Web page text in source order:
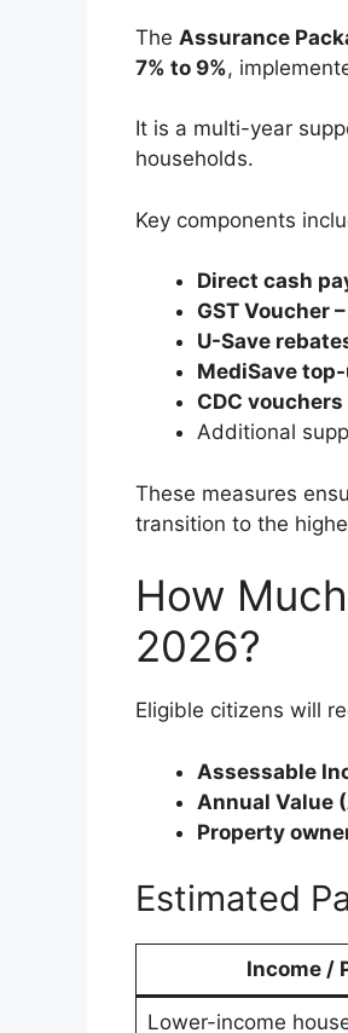
The Assurance
7% to 9%,
It is a multi-year
households.
Key components
Direct cash
GST Voucher
U-Save
MediSave
CDC vouchers
Additional
These measures
transition to the
How
2026?
Eligible citizens will
Assessable
Annual Value
Property
Estimated
Income /
Lower-income